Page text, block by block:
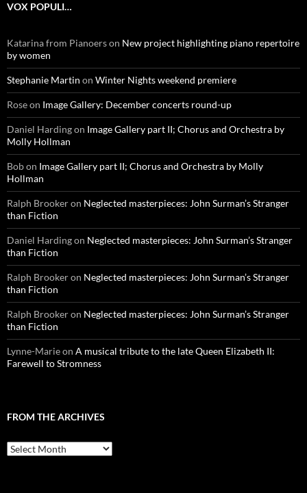
VOX POPULI…
Katarina from Pianoerson New project highlighting piano repertoire
by women
Stephanie Martin on Winter Nights weekend premiere
Roseon Image Gallery: December concerts round-up
Daniel Hardingon Image Gallery part II; Chorus and Orchestra by
Molly Hollman
Bobon Image Gallery part II; Chorus and Orchestra by Molly
Hollman
Ralph Brookeron Neglected masterpieces: John Surman’s Stranger
than Fiction
Daniel Hardingon Neglected masterpieces: John Surman’s Stranger
than Fiction
Ralph Brookeron Neglected masterpieces: John Surman’s Stranger
than Fiction
Ralph Brookeron Neglected masterpieces: John Surman’s Stranger
than Fiction
Lynne-Marieon A musical tribute to the late Queen Elizabeth II:
Farewell to Stromness
FROM THE ARCHIVES
From
the